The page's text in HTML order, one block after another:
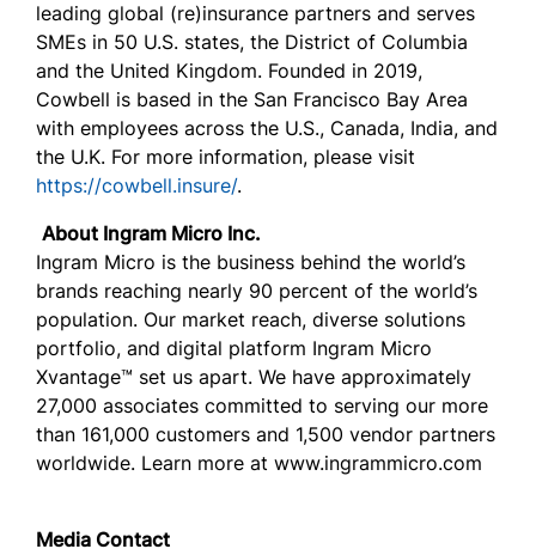
leading global (re)insurance partners and serves
SMEs in 50 U.S. states, the District of Columbia
and the United Kingdom. Founded in 2019,
Cowbell is based in the San Francisco Bay Area
with employees across the U.S., Canada, India, and
the U.K. For more information, please visit
https://cowbell.insure/.
About Ingram Micro Inc.
Ingram Micro is the business behind the world’s
brands reaching nearly 90 percent of the world’s
population. Our market reach, diverse solutions
portfolio, and digital platform Ingram Micro
Xvantage™ set us apart. We have approximately
27,000 associates committed to serving our more
than 161,000 customers and 1,500 vendor partners
worldwide. Learn more at www.ingrammicro.com
Media Contact